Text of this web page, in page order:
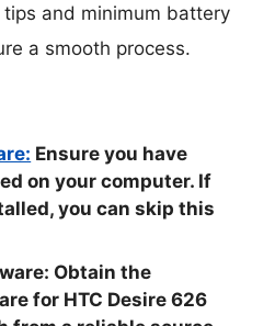
and minimum battery
a smooth process.
Ensure you have
on your computer. If
you can skip this
Obtain the
for HTC Desire 626